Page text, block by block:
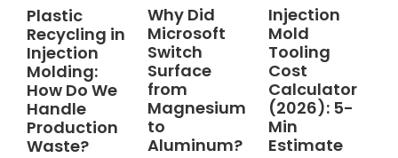
Plastic
Recycling in
Injection
Molding:
How Do We
Handle
Production
Waste?
Why Did
Microsoft
Switch
Surface
from
Magnesium
to
Aluminum?
Injection
Mold
Tooling
Cost
Calculator
(2026): 5-
Min
Estimate